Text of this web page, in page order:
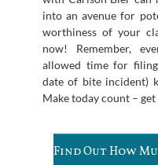
into an avenue for
worthiness of your
now! Remember,
allowed time for
date of bite incident)
Make today count –
Find Out How